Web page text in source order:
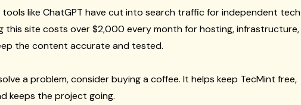
tools like ChatGPT have cut into search traffic for independent tech
this site costs over $2,000 every month for hosting, infrastructure,
the content accurate and tested.
a problem, consider buying a coffee. It helps keep TecMint free,
keeps the project going.